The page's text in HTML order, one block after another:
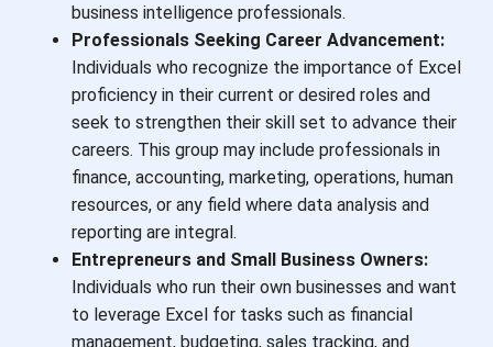
business intelligence professionals.
Professionals Seeking Career Advancement:
Individuals who recognize the importance of Excel
proficiency in their current or desired roles and
seek to strengthen their skill set to advance their
careers. This group may include professionals in
finance, accounting, marketing, operations, human
resources, or any field where data analysis and
reporting are integral.
Entrepreneurs and Small Business Owners:
Individuals who run their own businesses and want
to leverage Excel for tasks such as financial
management, budgeting, sales tracking, and